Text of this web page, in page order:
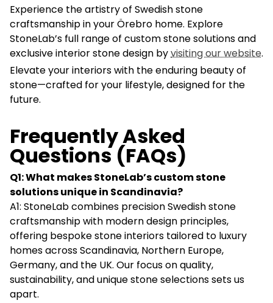
Experience the artistry of Swedish stone
craftsmanship in your Örebro home. Explore
StoneLab’s full range of custom stone solutions and
exclusive interior stone design byvisiting our website.
Elevate your interiors with the enduring beauty of
stone—crafted for your lifestyle, designed for the
future.
Frequently Asked
Questions (FAQs)
Q1: What makes StoneLab’s custom stone
solutions unique in Scandinavia?
A1: StoneLab combines precision Swedish stone
craftsmanship with modern design principles,
offering bespoke stone interiors tailored to luxury
homes across Scandinavia, Northern Europe,
Germany, and the UK. Our focus on quality,
sustainability, and unique stone selections sets us
apart.